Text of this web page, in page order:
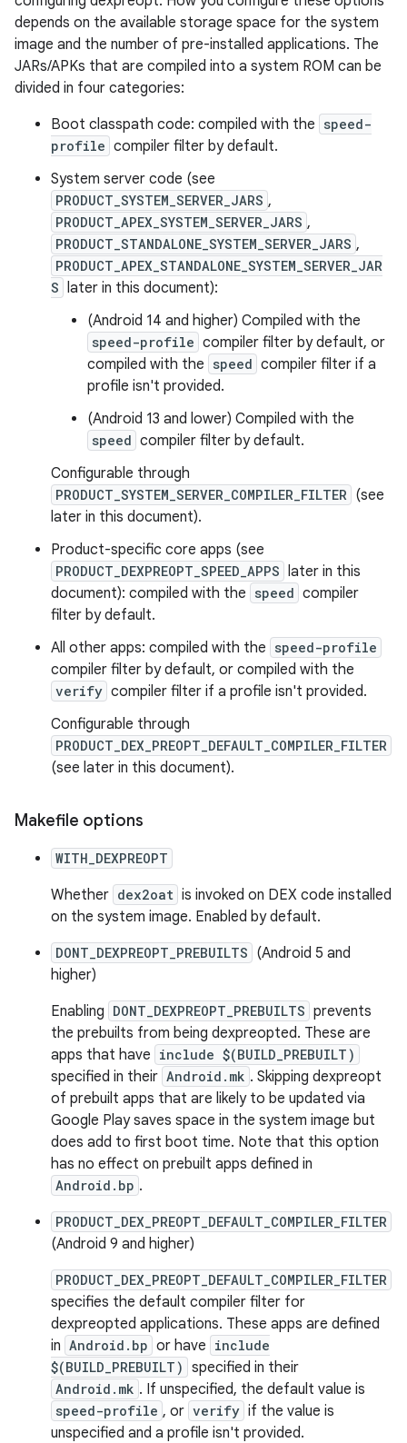
depends on the available storage space for the system
image and the number of pre-installed applications. The
JARs/APKs that are compiled into a system ROM can be
divided in four categories:
Boot classpath code: compiled with the speed-
profile compiler filter by default.
System server code (see
PRODUCT_SYSTEM_SERVER_JARS ,
PRODUCT_APEX_SYSTEM_SERVER_JARS ,
PRODUCT_STANDALONE_SYSTEM_SERVER_JARS ,
PRODUCT_APEX_STANDALONE_SYSTEM_SERVER_JAR
S later in this document):
(Android 14 and higher) Compiled with the
speed-profile compiler filter by default, or
compiled with the speed compiler filter if a
profile isn't provided.
(Android 13 and lower) Compiled with the
speed compiler filter by default.
Configurable through
PRODUCT_SYSTEM_SERVER_COMPILER_FILTER (see
later in this document).
Product-specific core apps (see
PRODUCT_DEXPREOPT_SPEED_APPS later in this
document): compiled with the speed compiler
filter by default.
All other apps: compiled with the speed-profile
compiler filter by default, or compiled with the
verify compiler filter if a profile isn't provided.
Configurable through
PRODUCT_DEX_PREOPT_DEFAULT_COMPILER_FILTER
(see later in this document).
Makefile options
WITH_DEXPREOPT
Whether dex2oat is invoked on DEX code installed
on the system image. Enabled by default.
DONT_DEXPREOPT_PREBUILTS (Android 5 and
higher)
Enabling DONT_DEXPREOPT_PREBUILTS prevents
the prebuilts from being dexpreopted. These are
apps that have include $(BUILD_PREBUILT)
specified in their Android.mk . Skipping dexpreopt
of prebuilt apps that are likely to be updated via
Google Play saves space in the system image but
does add to first boot time. Note that this option
has no effect on prebuilt apps defined in
Android.bp .
PRODUCT_DEX_PREOPT_DEFAULT_COMPILER_FILTER
(Android 9 and higher)
PRODUCT_DEX_PREOPT_DEFAULT_COMPILER_FILTER
specifies the default compiler filter for
dexpreopted applications. These apps are defined
in Android.bp or have include
$(BUILD_PREBUILT) specified in their
Android.mk . If unspecified, the default value is
speed-profile , or verify if the value is
unspecified and a profile isn't provided.